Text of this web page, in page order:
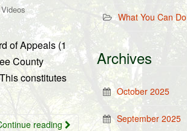
Videos
of Appeals (1
County
constitutes
reading
What You Can Do
Archives
October 2025
September 2025